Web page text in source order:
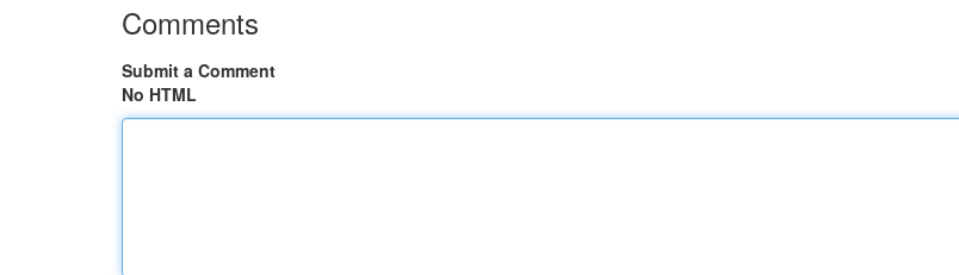
Comments
Submit a Comment
No HTML